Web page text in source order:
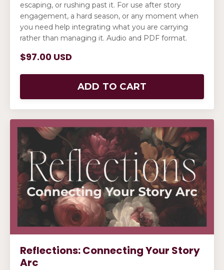
escaping, or rushing past it. For use after story
engagement, a hard season, or any moment when
you need help integrating what you are carrying
rather than managing it. Audio and PDF format.
$97.00 USD
ADD TO CART
Reflections: Connecting Your Story
Arc